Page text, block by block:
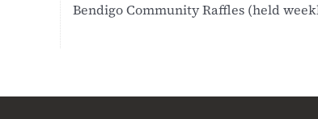
Bendigo Community Raffles (held